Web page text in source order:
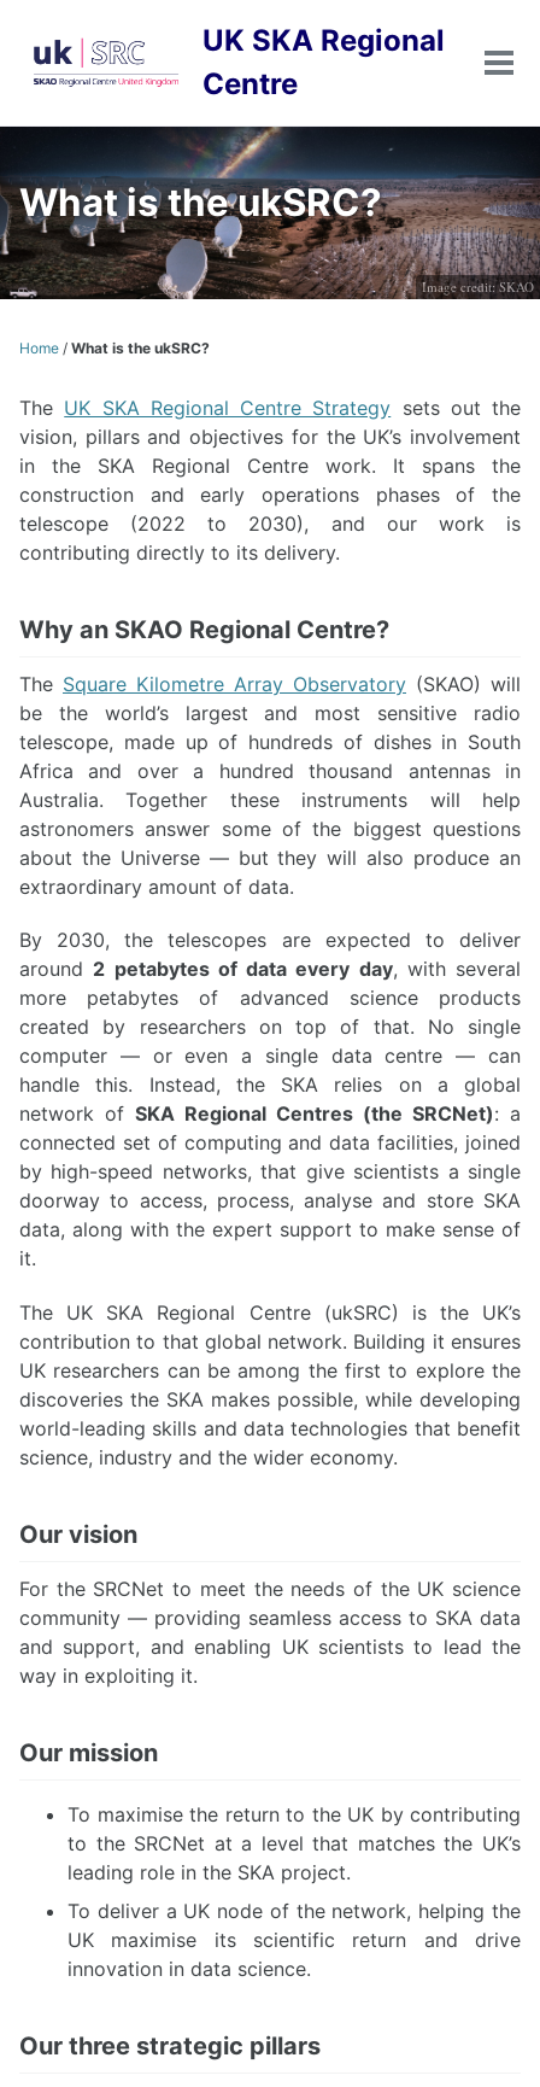
primary
content
footer
UK SKA Regional
Centre
What is the ukSRC?
Image credit: SKAO
Home / What is the ukSRC?
The UK SKA Regional Centre Strategy sets out the
vision, pillars and objectives for the UK’s involvement
in the SKA Regional Centre work. It spans the
construction and early operations phases of the
telescope (2022 to 2030), and our work is
contributing directly to its delivery.
Why an SKAO Regional Centre?
The Square Kilometre Array Observatory (SKAO) will
be the world’s largest and most sensitive radio
telescope, made up of hundreds of dishes in South
Africa and over a hundred thousand antennas in
Australia. Together these instruments will help
astronomers answer some of the biggest questions
about the Universe — but they will also produce an
extraordinary amount of data.
By 2030, the telescopes are expected to deliver
around 2 petabytes of data every day, with several
more petabytes of advanced science products
created by researchers on top of that. No single
computer — or even a single data centre — can
handle this. Instead, the SKA relies on a global
network of SKA Regional Centres (the SRCNet): a
connected set of computing and data facilities, joined
by high-speed networks, that give scientists a single
doorway to access, process, analyse and store SKA
data, along with the expert support to make sense of
it.
The UK SKA Regional Centre (ukSRC) is the UK’s
contribution to that global network. Building it ensures
UK researchers can be among the first to explore the
discoveries the SKA makes possible, while developing
world-leading skills and data technologies that benefit
science, industry and the wider economy.
Our vision
For the SRCNet to meet the needs of the UK science
community — providing seamless access to SKA data
and support, and enabling UK scientists to lead the
way in exploiting it.
Our mission
To maximise the return to the UK by contributing
to the SRCNet at a level that matches the UK’s
leading role in the SKA project.
To deliver a UK node of the network, helping the
UK maximise its scientific return and drive
innovation in data science.
Our three strategic pillars